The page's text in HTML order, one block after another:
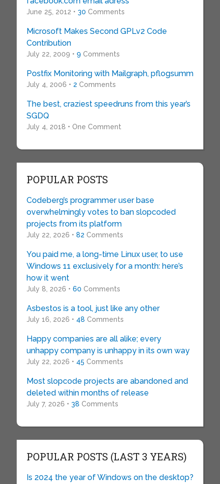
June 25, 2012 • 30 Comments
Microsoft Makes Second GPLv2 Code
Contribution
July 22, 2009 • 9 Comments
Postfix Monitoring with Mailgraph, pflogsumm
July 4, 2006 • 2 Comments
The best, craziest speedruns from this year’s
SGDQ
July 4, 2018 • One Comment
POPULAR POSTS
Codeberg’s programmer user base
overwhelmingly votes to ban slopcoded
projects from its platform
July 22, 2026 • 82 Comments
You paid me, a long-time Linux user, to use
Windows 11 exclusively for a month: here’s
how it went
July 8, 2026 • 60 Comments
Asbestos is a tool, just like any other
July 16, 2026 • 48 Comments
Happy companies are all alike; every
unhappy company is unhappy in its own way
July 22, 2026 • 45 Comments
Most slopcode projects are abandoned and
deleted within months of release
July 7, 2026 • 38 Comments
POPULAR POSTS (LAST 3 YEARS)
Is 2024 the year of Windows on the desktop?